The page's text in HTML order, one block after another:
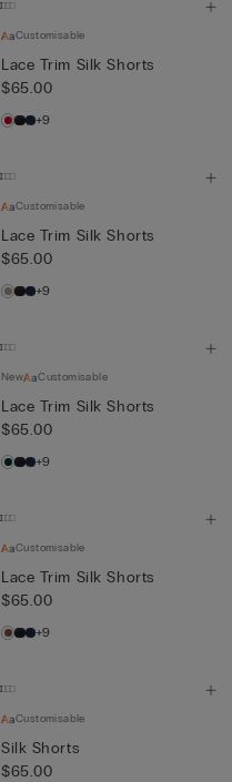
Customisable
Lace Trim Silk Shorts
$65.00
+9
Customisable
Lace Trim Silk Shorts
$65.00
+9
New Customisable
Lace Trim Silk Shorts
$65.00
+9
Customisable
Lace Trim Silk Shorts
$65.00
+9
Customisable
Silk Shorts
$65.00